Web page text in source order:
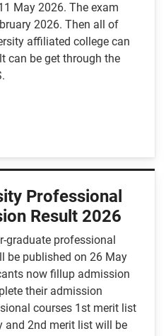
May 2026. The exam
2026. Then all of
affiliated college can
can be get through the
Professional
Result 2026
graduate professional
be published on 26 May
now fillup admission
their admission
courses 1st merit list
and 2nd merit list will be